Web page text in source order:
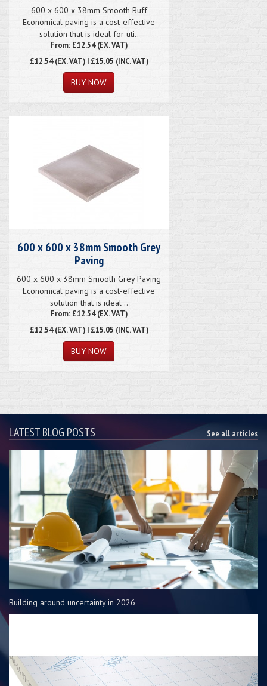
600 x 600 x 38mm Smooth Buff
Economical paving is a cost-effective
solution that is ideal for uti..
From: £12.54 (EX. VAT)
£12.54(EX. VAT) | £15.05 (INC. VAT)
600 x 600 x 38mm Smooth Grey
Paving
600 x 600 x 38mm Smooth Grey Paving
Economical paving is a cost-effective
solution that is ideal ..
From: £12.54 (EX. VAT)
£12.54(EX. VAT) | £15.05 (INC. VAT)
LATEST BLOG POSTS See all articles
Building around uncertainty in 2026